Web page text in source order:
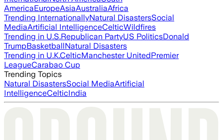
AmericaEuropeAsiaAustraliaAfrica
Trending InternationallyNatural DisastersSocial
MediaArtificial IntelligenceCelticWildfires
Trending in U.S.Republican PartyUS PoliticsDonald
TrumpBasketballNatural Disasters
Trending in U.K.CelticManchester UnitedPremier
LeagueCarabao Cup
Trending Topics
Natural DisastersSocial MediaArtificial
IntelligenceCelticIndia